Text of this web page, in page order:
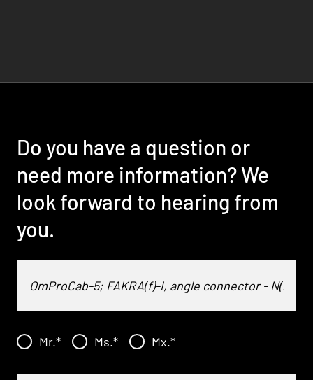
Do you have a question or
need more information? We
look forward to hearing from
you.
Mr.* Ms.* Mx.*